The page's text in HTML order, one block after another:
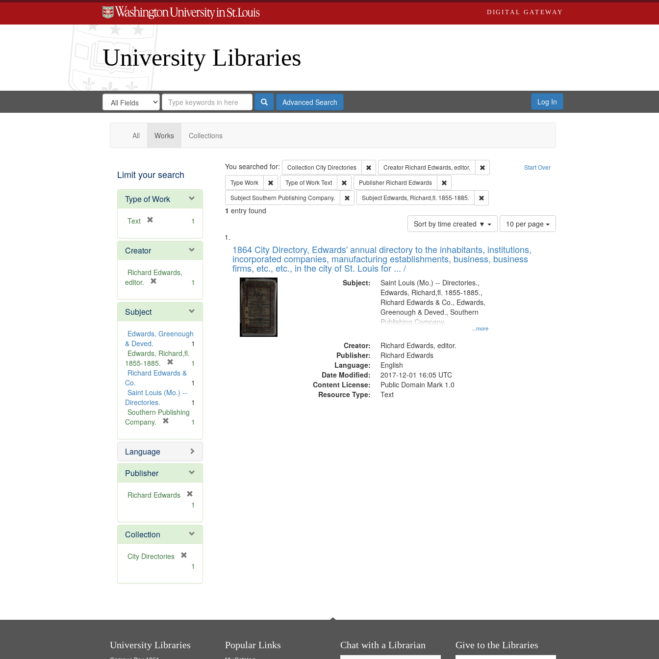
DIGITAL GATEWAY
University Libraries
Search
Digital
Gateway
Search
in
for
Search
Repository
SearchAdvanced Search Log In
All Works Collections
Limit your search
Type of Work
Text
e
o
v
e
1
Creator
Richard Edwards,
editor.
e
o
v
1
Subject
Edwards, Greenough
& Deved.
1
Edwards, Richard,fl.
1855-1885.
r
m
v
1
Richard Edwards &
Co.
1
Saint Louis (Mo.) --
Directories.
1
Southern Publishing
Company.
e
o
e
1
Language
Publisher
Richard Edwards
e
m
o
v
1
Collection
City Directories
m
1
Search Start Over
You searched for: Collection City Directories Remove constraint Collection: City Directories
Creator Richard Edwards, editor.
Remove constraint Creator: Richard Edwards, editor.
Type Work Remove constraint Type: Work
Type of WorkText Remove constraint Type of Work: Text
Publisher Richard Edwards
Remove constraint Publisher: Richard Edwards
SubjectSouthern Publishing Company. Remove constraint Subject: Southern Publishing Company.
Subject Edwards, Richard,fl. 1855-1885. Remove constraint Subject: Edwards, Richard,fl. 1855-1885.
1 entry found
Sort by time created ▼
Number
of
to
display
10 per page
Search
Results
List
of
files
deposited
Digital
Gateway
that
match
1864 City Directory, Edwards' annual directory to the inhabitants, institutions,
incorporated companies, manufacturing establishments, business, business
firms, etc., etc., in the city of St. Louis for ... /
Subject:
...more
Saint Louis (Mo.) -- Directories.,
Edwards, Richard,fl. 1855-1885.,
Richard Edwards & Co., Edwards,
Greenough & Deved., Southern
Publishing Company.
Creator:
Richard Edwards, editor.
Publisher:
Richard Edwards
Language:
English
Date Modified:
2017-12-01 16:05 UTC
Content License:
Public Domain Mark 1.0
Resource Type:
Text
University Libraries Popular Links Chat with a Librarian Give to the Libraries